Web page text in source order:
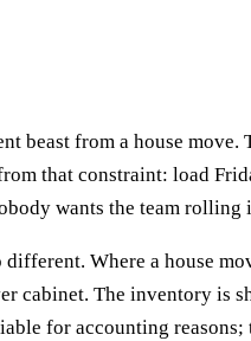
beast from a house
that constraint: load
wants the team
Where a house
cabinet. The inventory is
for accounting